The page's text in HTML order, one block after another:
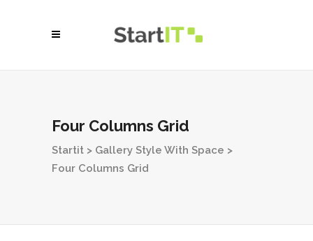
Four Columns Grid
Startit > Gallery Style With Space >
Four Columns Grid